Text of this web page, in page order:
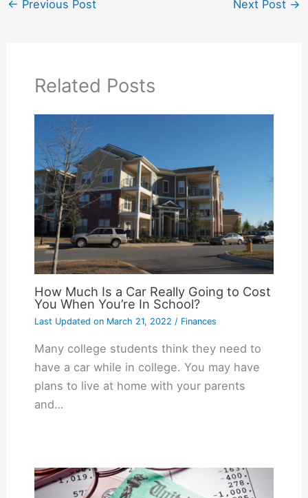
← Previous Post Next Post →
Related Posts
How Much Is a Car Really Going to Cost
You When You’re In School?
Last Updated onMarch 21, 2022 / Finances
Many college students think they need to
have a car while in college. You may have
plans to live at home with your parents
and…